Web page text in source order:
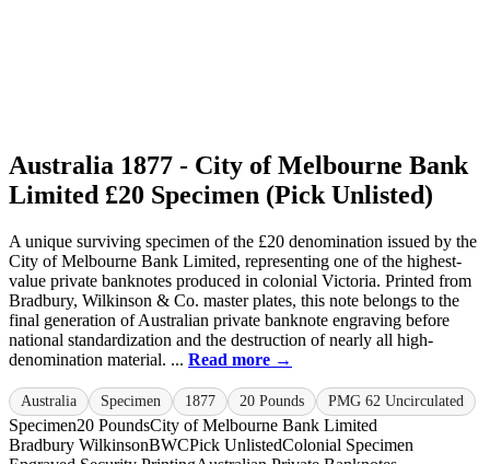
Australia 1877 - City of Melbourne Bank
Limited £20 Specimen (Pick Unlisted)
A unique surviving specimen of the £20 denomination issued by the
City of Melbourne Bank Limited, representing one of the highest-
value private banknotes produced in colonial Victoria. Printed from
Bradbury, Wilkinson & Co. master plates, this note belongs to the
final generation of Australian private banknote engraving before
national standardization and the destruction of nearly all high-
denomination material. ... Read more →
Australia Specimen 1877 20 Pounds PMG 62 Uncirculated
Specimen20 PoundsCity of Melbourne Bank Limited
Bradbury WilkinsonBWCPick UnlistedColonial Specimen